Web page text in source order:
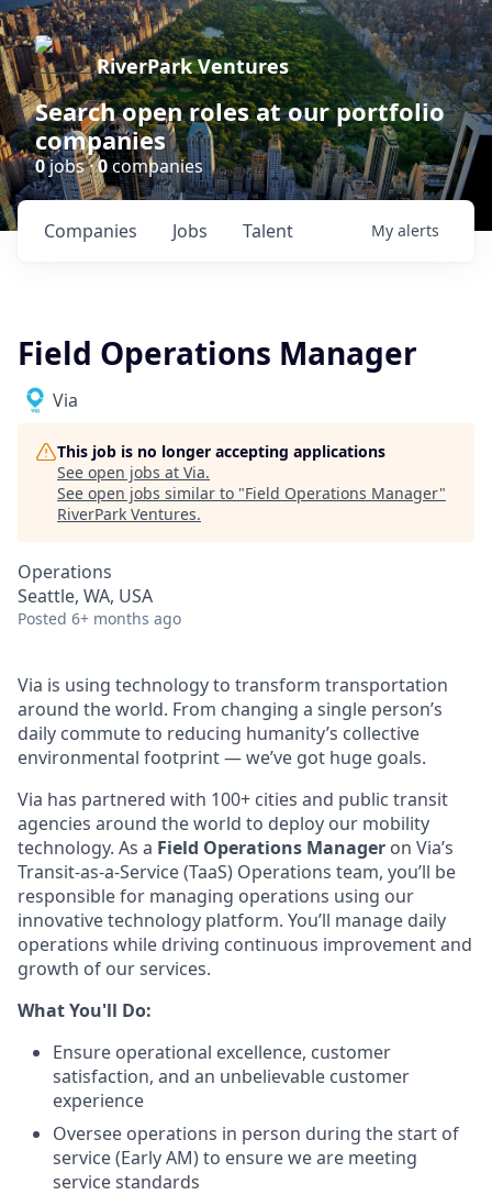
RiverPark Ventures
Search open roles at our portfolio
companies
0jobs ·0companies
Jobs
Companies Talent My alerts
Field Operations Manager
Via
This job is no longer accepting applications
See open jobs at Via.
See open jobs similar to "Field Operations Manager"
RiverPark Ventures.
Operations
Seattle, WA, USA
Posted 6+ months ago
Via is using technology to transform transportation
around the world. From changing a single person’s
daily commute to reducing humanity’s collective
environmental footprint — we’ve got huge goals.
Via has partnered with 100+ cities and public transit
agencies around the world to deploy our mobility
technology. As a Field Operations Manager on Via’s
Transit-as-a-Service (TaaS) Operations team, you’ll be
responsible for managing operations using our
innovative technology platform. You’ll manage daily
operations while driving continuous improvement and
growth of our services.
What You'll Do:
Ensure operational excellence, customer
satisfaction, and an unbelievable customer
experience
Oversee operations in person during the start of
service (Early AM) to ensure we are meeting
service standards